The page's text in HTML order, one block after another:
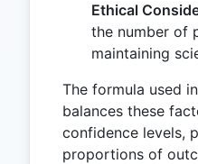
Ethical
the number of
maintaining
The formula used
balances these
confidence levels,
proportions of